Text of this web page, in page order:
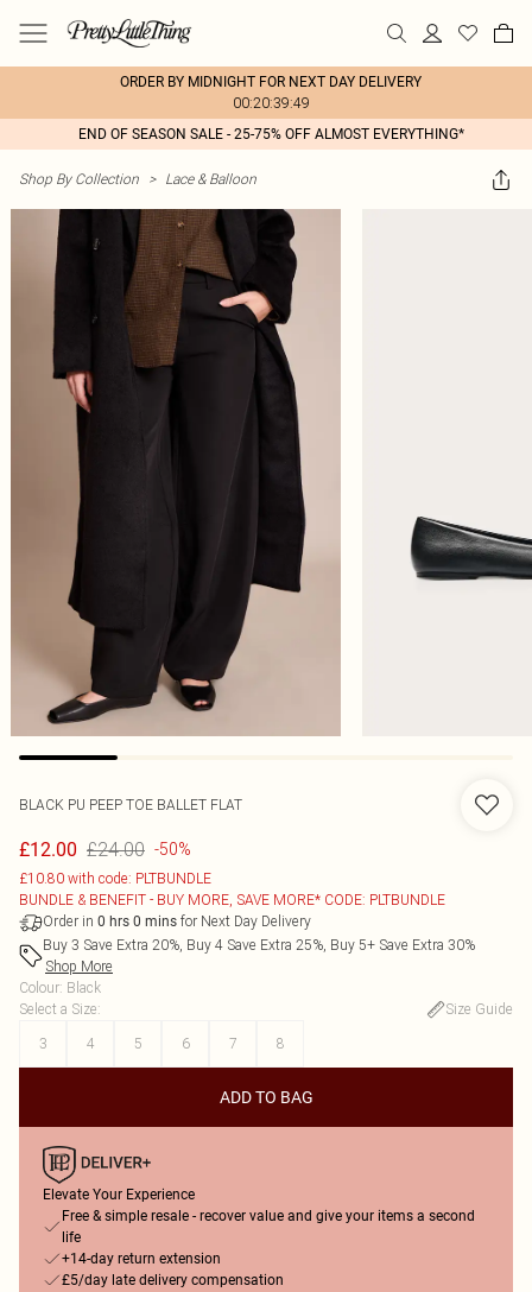
ORDER BY MIDNIGHT FOR NEXT DAY DELIVERY
00:20:39:49
END OF SEASON SALE - 25-75% OFF ALMOST EVERYTHING*
Shop By Collection > Lace & Balloon
BLACK PU PEEP TOE BALLET FLAT
£12.00 £24.00 -50%
£10.80 with code: PLTBUNDLE
BUNDLE & BENEFIT - BUY MORE, SAVE MORE* CODE: PLTBUNDLE
Order in 0 hrs 0 mins for Next Day Delivery
Buy 3 Save Extra 20%, Buy 4 Save Extra 25%, Buy 5+ Save Extra 30%
Shop More
Colour: Black
Select a Size:
Size Guide
3
4 5 6 7 8
ADD TO BAG
Elevate Your Experience
Free & simple resale - recover value and give your items a second
life
+14-day return extension
£5/day late delivery compensation